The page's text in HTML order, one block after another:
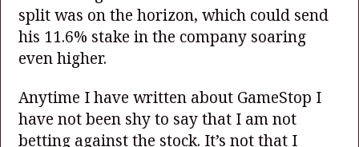
split was on the horizon, which could send
his 11.6% stake in the company soaring
even higher.
Anytime I have written about GameStop I
have not been shy to say that I am not
betting against the stock. It’s not that I